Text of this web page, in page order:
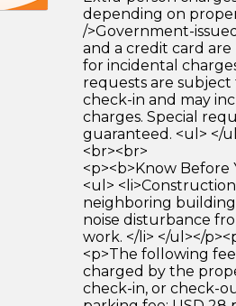
depending on
/>Government-
and a credit card
for incidental
requests are
check-in and may
charges. Special
guaranteed. <ul> </
<br><br>
<p><b>Know Before
<ul>
neighboring
noise disturbance
work. </li> </ul></
<p>The following
charged by the
check-in, or check-